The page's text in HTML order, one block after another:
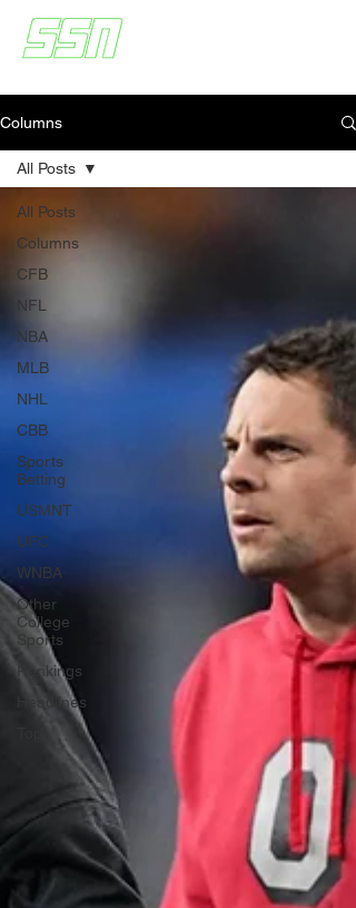
Columns
All Posts
Columns
CFB
NFL
NBA
MLB
NHL
CBB
Sports
Betting
USMNT
UFC
WNBA
Other
College
Sports
Rankings
Headlines
All Posts